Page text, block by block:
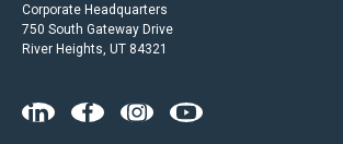
Corporate Headquarters
750 South Gateway Drive
River Heights, UT 84321